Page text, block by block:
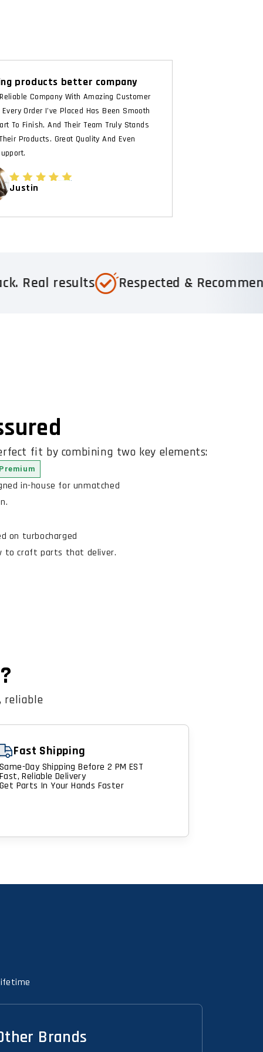
products better company
Company With Amazing Customer
Order I’ve Placed Has Been Smooth
To Finish, And Their Team Truly Stands
Products. Great Quality And Even
Justin
Respected & Recommended
fit by combining two key elements:
in-house for unmatched
on turbocharged
to craft parts that deliver.
reliable
Fast Shipping
Same-Day Shipping Before 2 PM EST
Fast, Reliable Delivery
Get Parts In Your Hands Faster
Brands